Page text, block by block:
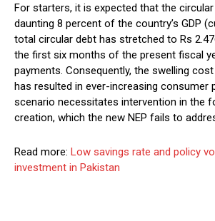
For starters, it is expected that the
daunting 8 percent of the country’s GDP
total circular debt has stretched to Rs
the first six months of the present fiscal
payments. Consequently, the swelling
has resulted in ever-increasing consumer
scenario necessitates intervention in the
creation, which the new NEP fails to
Read more: Low savings rate and policy
investment in Pakistan